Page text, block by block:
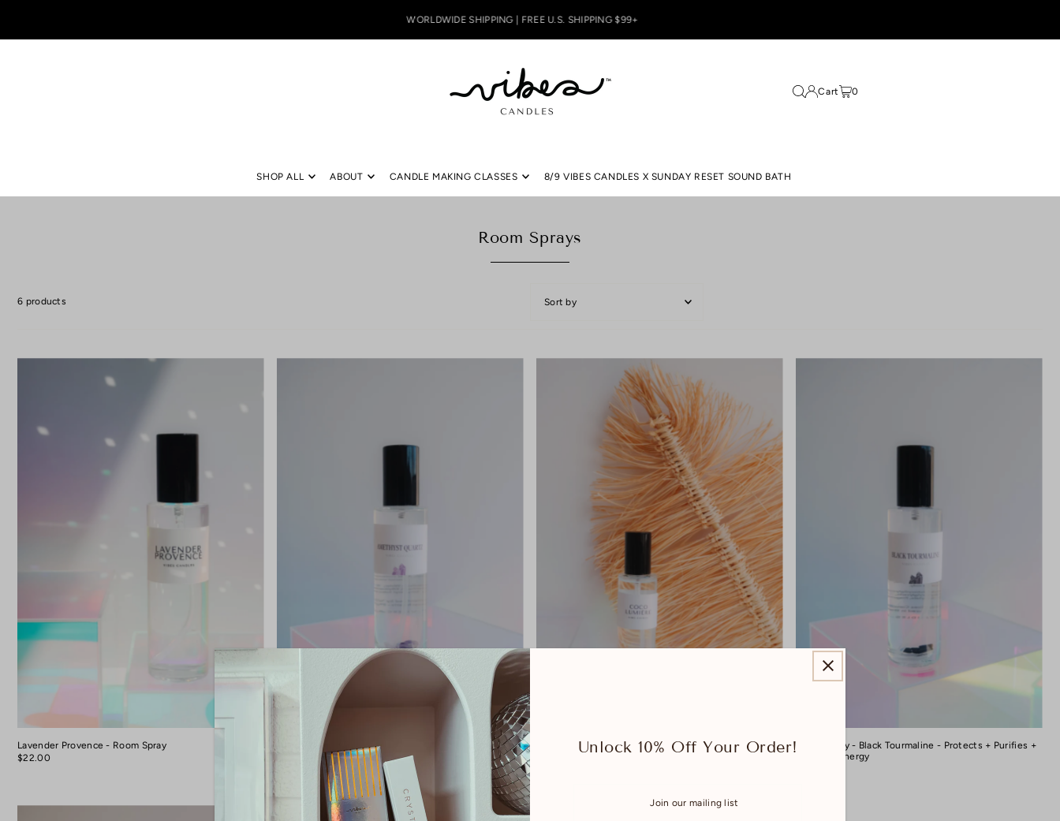
WORLDWIDE SHIPPING | FREE U.S. SHIPPING $99+
SHOP ALL ABOUT CANDLE MAKING CLASSES 8/9 VIBES CANDLES X SUNDAY RESET SOUND BATH
Cart 0
Room Sprays
6 products
Most relevant
Alphabetically, A-Z
Alphabetically, Z-A
Price, low to high
Price, high to low
Date, old to new
Date, new to old
Lavender Provence - Room Spray
$22.00
Room Spray - Amethyst Quartz - Transformation +
Protection + Intuition
Coco Lumière - Room Spray
Room Spray - Black Tourmaline - Protects + Purifies +
Lightens Energy
Unlock 10% Off Your Order!